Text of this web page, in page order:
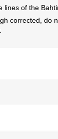
of the
corrected,